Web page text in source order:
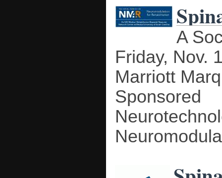
A
Friday, Nov.
Marriott